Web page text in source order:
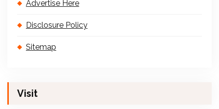
Advertise Here
Disclosure Policy
Sitemap
Visit